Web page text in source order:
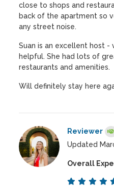
close to shops and
back of the apartment so
any street noise.
Suan is an excellent host -
helpful. She had lots of
restaurants and amenities.
Will definitely stay here
Reviewer
Updated
Overall